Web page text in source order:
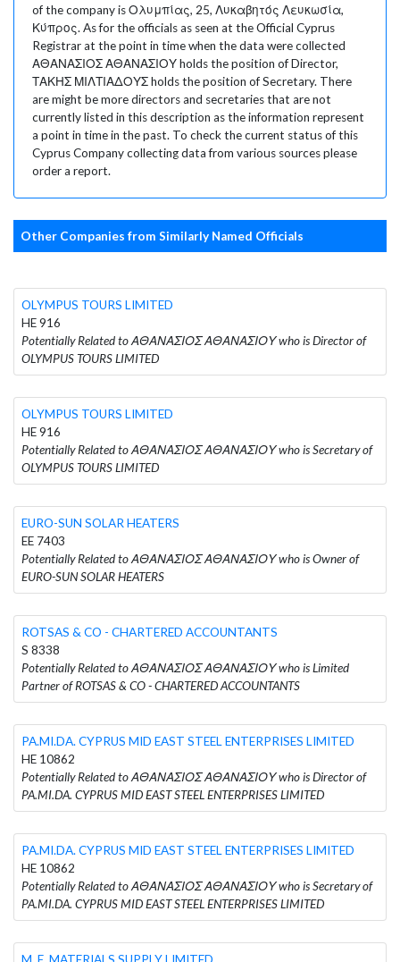
of the company is Ολυμπίας, 25, Λυκαβητός Λευκωσία,
Κύπρος. As for the officials as seen at the Official Cyprus
Registrar at the point in time when the data were collected
ΑΘΑΝΑΣΙΟΣ ΑΘΑΝΑΣΙΟΥ holds the position of Director,
ΤΑΚΗΣ ΜΙΛΤΙΑΔΟΥΣ holds the position of Secretary. There
are might be more directors and secretaries that are not
currently listed in this description as the information represent
a point in time in the past. To check the current status of this
Cyprus Company collecting data from various sources please
order a report.
Other Companies from Similarly Named Officials
OLYMPUS TOURS LIMITED
HE 916
Potentially Related to ΑΘΑΝΑΣΙΟΣ ΑΘΑΝΑΣΙΟΥ who is Director of
OLYMPUS TOURS LIMITED
OLYMPUS TOURS LIMITED
HE 916
Potentially Related to ΑΘΑΝΑΣΙΟΣ ΑΘΑΝΑΣΙΟΥ who is Secretary of
OLYMPUS TOURS LIMITED
EURO-SUN SOLAR HEATERS
EE 7403
Potentially Related to ΑΘΑΝΑΣΙΟΣ ΑΘΑΝΑΣΙΟΥ who is Owner of
EURO-SUN SOLAR HEATERS
ROTSAS & CO - CHARTERED ACCOUNTANTS
S 8338
Potentially Related to ΑΘΑΝΑΣΙΟΣ ΑΘΑΝΑΣΙΟΥ who is Limited
Partner of ROTSAS & CO - CHARTERED ACCOUNTANTS
PA.MI.DA. CYPRUS MID EAST STEEL ENTERPRISES LIMITED
HE 10862
Potentially Related to ΑΘΑΝΑΣΙΟΣ ΑΘΑΝΑΣΙΟΥ who is Director of
PA.MI.DA. CYPRUS MID EAST STEEL ENTERPRISES LIMITED
PA.MI.DA. CYPRUS MID EAST STEEL ENTERPRISES LIMITED
HE 10862
Potentially Related to ΑΘΑΝΑΣΙΟΣ ΑΘΑΝΑΣΙΟΥ who is Secretary of
PA.MI.DA. CYPRUS MID EAST STEEL ENTERPRISES LIMITED